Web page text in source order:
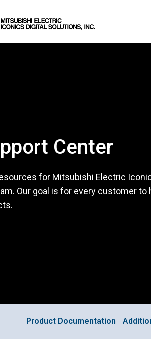
Center
for Mitsubishi Electric
Our goal is for every customer
Product Documentation